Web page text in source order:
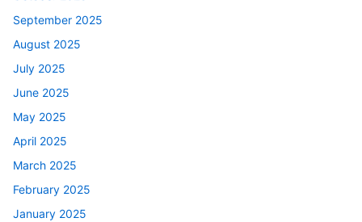
September 2025
August 2025
July 2025
June 2025
May 2025
April 2025
March 2025
February 2025
January 2025